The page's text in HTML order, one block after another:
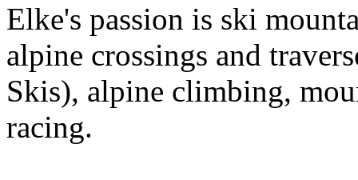
Elke's passion is ski
alpine crossings and
Skis), alpine climbing,
racing.